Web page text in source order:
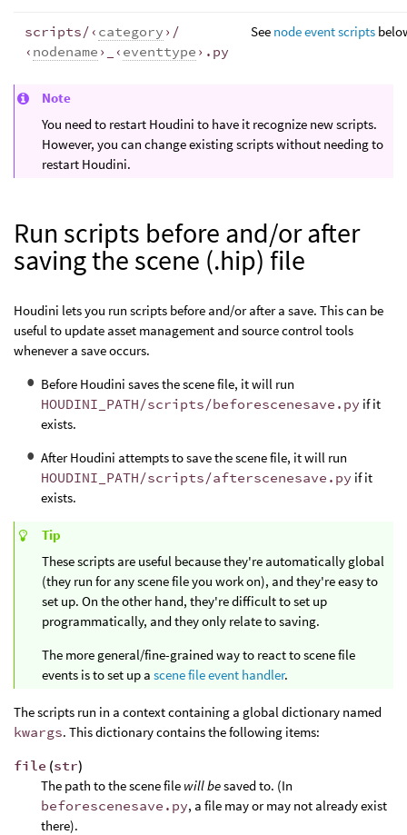
scripts/‹ category ›/
‹ nodename ›_‹ eventtype ›.py
See node event scripts
Note
You need to restart Houdini to have it recognize new scripts.
However, you can change existing scripts without needing to
restart Houdini.
Run scripts before and/or after
saving the scene (.hip) file
Houdini lets you run scripts before and/or after a save. This can be
useful to update asset management and source control tools
whenever a save occurs.
Before Houdini saves the scene file, it will run
HOUDINI_PATH/scripts/beforescenesave.py if it
exists.
After Houdini attempts to save the scene file, it will run
HOUDINI_PATH/scripts/afterscenesave.py if it
exists.
Tip
These scripts are useful because they're automatically global
(they run for any scene file you work on), and they're easy to
set up. On the other hand, they're difficult to set up
programmatically, and they only relate to saving.
The more general/fine-grained way to react to scene file
events is to set up a scene file event handler.
The scripts run in a context containing a global dictionary named
kwargs. This dictionary contains the following items:
file (str)
The path to the scene file will besaved to. (In
beforescenesave.py, a file may or may not already exist
there).